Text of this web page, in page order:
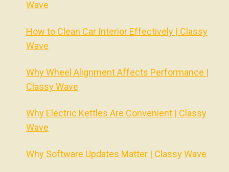
Wave
How to Clean Car Interior Effectively | Classy
Wave
Why Wheel Alignment Affects Performance |
Classy Wave
Why Electric Kettles Are Convenient | Classy
Wave
Why Software Updates Matter | Classy Wave